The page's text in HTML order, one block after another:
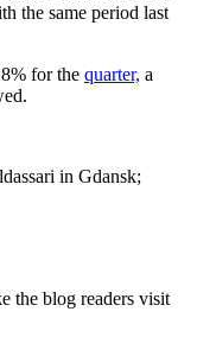
the same period last
for the quarter, a
in Gdansk;
the blog readers visit